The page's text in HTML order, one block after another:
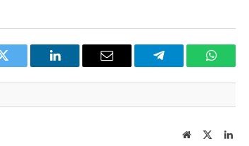
Twitter LinkedIn Email Telegram
WebsiteTwitter